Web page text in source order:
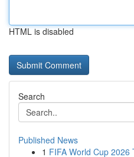
HTML is disabled
Search
Published News
1 FIFA World Cup 2026